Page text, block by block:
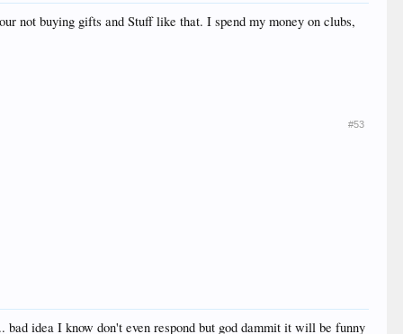
not buying gifts and Stuff like that. I spend my money on clubs,
#53
idea I know don't even respond but god dammit it will be funny